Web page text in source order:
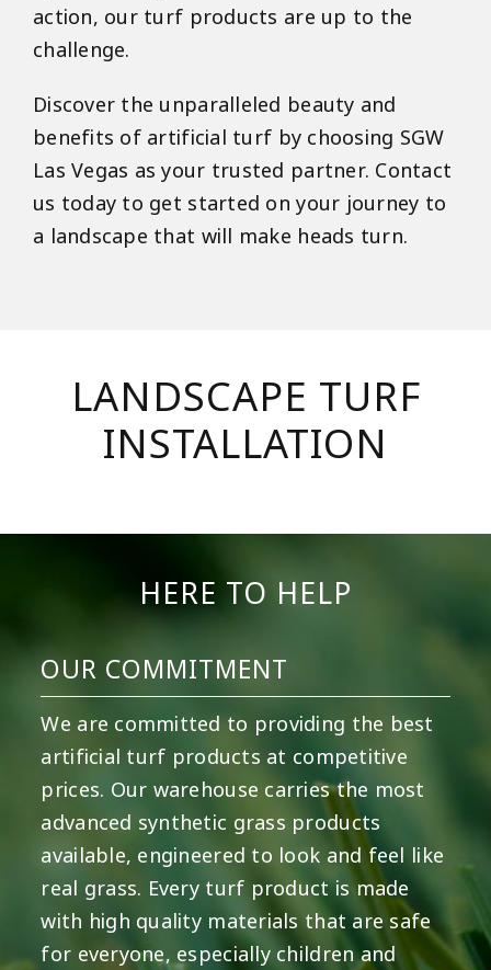
action, our turf products are up to the
challenge.
Discover the unparalleled beauty and
benefits of artificial turf by choosing SGW
Las Vegas as your trusted partner. Contact
us today to get started on your journey to
a landscape that will make heads turn.
LANDSCAPE TURF
INSTALLATION
HERE TO HELP
OUR COMMITMENT
We are committed to providing the best
artificial turf products at competitive
prices. Our warehouse carries the most
advanced synthetic grass products
available, engineered to look and feel like
real grass. Every turf product is made
with high quality materials that are safe
for everyone, especially children and